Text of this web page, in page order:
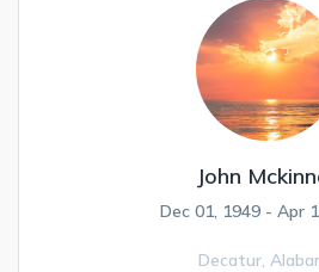
John
Dec 01, 1949 - Apr
Decatur,